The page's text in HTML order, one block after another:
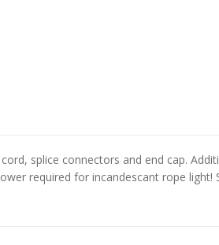
splice connectors and end cap.
required for incandescant rope light!